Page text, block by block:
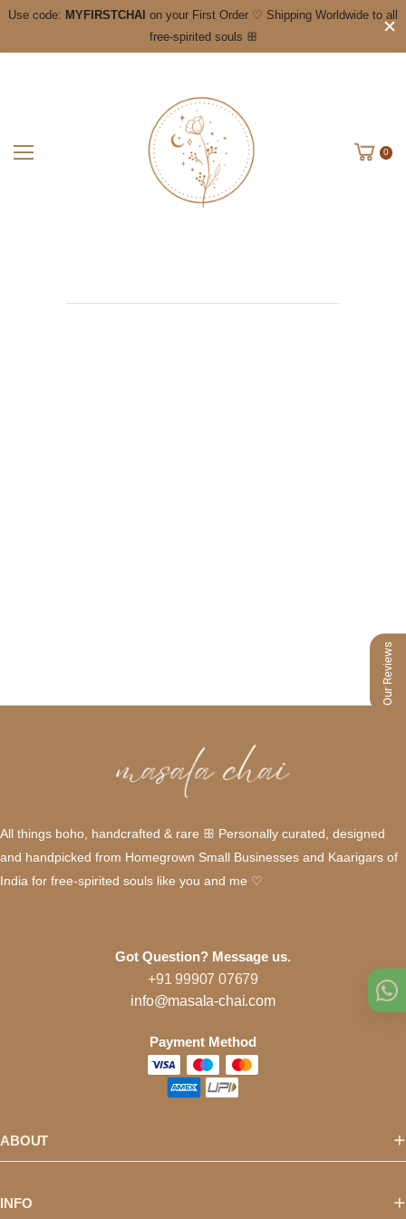
Use code: MYFIRSTCHAI on your First Order ♡ Shipping Worldwide to all
free-spirited souls ꕥ
0
All things boho, handcrafted & rare ꕥ Personally curated, designed
and handpicked from Homegrown Small Businesses and Kaarigars of
India for free-spirited souls like you and me ♡
Got Question? Message us.
+91 99907 07679
info@masala-chai.com
Payment Method
ABOUT
INFO
Our Reviews